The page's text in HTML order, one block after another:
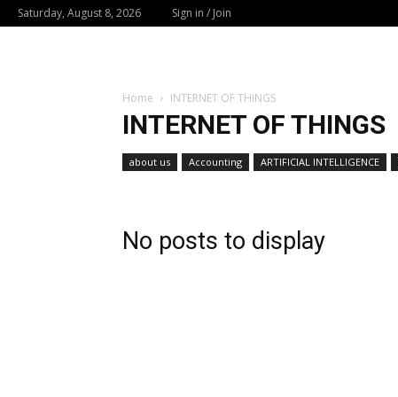
Saturday, August 8, 2026 Sign in / Join
Home INTERNET OF THINGS
INTERNET OF THINGS
about us Accounting ARTIFICIAL INTELLIGENCE
No posts to display